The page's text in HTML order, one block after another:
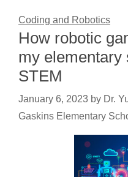
Coding and Robotics
How robotic
my elementary
STEM
January 6, 2023 by Dr.
Gaskins Elementary